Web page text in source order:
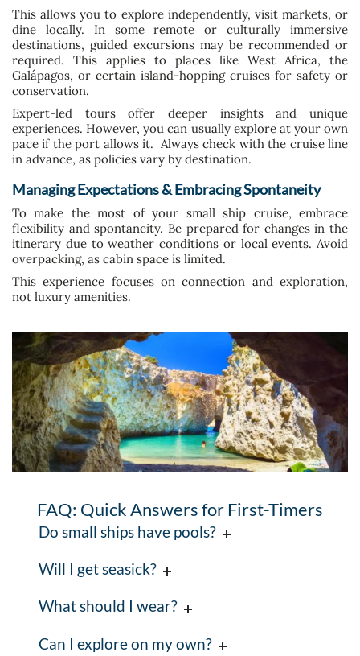
This allows you to explore independently, visit markets, or
dine locally. In some remote or culturally immersive
destinations, guided excursions may be recommended or
required. This applies to places like West Africa, the
Galápagos, or certain island-hopping cruises for safety or
conservation.
Expert-led tours offer deeper insights and unique
experiences. However, you can usually explore at your own
pace if the port allows it. Always check with the cruise line
in advance, as policies vary by destination.
Managing Expectations & Embracing Spontaneity
To make the most of your small ship cruise, embrace
flexibility and spontaneity. Be prepared for changes in the
itinerary due to weather conditions or local events. Avoid
overpacking, as cabin space is limited.
This experience focuses on connection and exploration,
not luxury amenities.
FAQ: Quick Answers for First-Timers
Do small ships have pools?
Will I get seasick?
What should I wear?
Can I explore on my own?